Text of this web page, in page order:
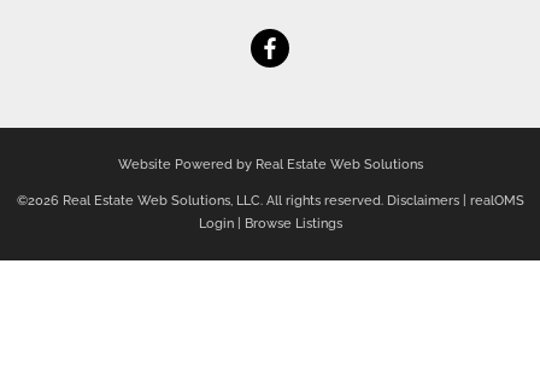
Website Powered by Real Estate Web Solutions
©2026 Real Estate Web Solutions, LLC. All rights reserved. Disclaimers| realOMS
Login| Browse Listings